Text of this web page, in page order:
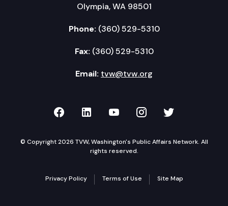
Olympia, WA 98501
Phone: (360) 529-5310
Fax: (360) 529-5310
Email: tvw@tvw.org
TVW on Facebook
TVW on LinkedIn
TVW on YouTube
TVW onTVW on
© Copyright 2026 TVW, Washington's Public Affairs Network. All
rights reserved.
Privacy Policy Terms of Use Site Map